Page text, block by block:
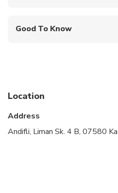
Good To Know
Public transportation
Transportation options
Location
Address
Andifli, Liman Sk. 4 B, 07580